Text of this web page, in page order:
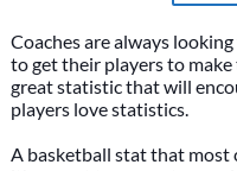
Coaches are always
to get their players to make
great statistic that will
players love statistics.
A basketball stat that most